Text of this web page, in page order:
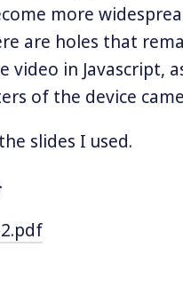
more
are holes that
video in Javascript,
of the device
slides I used.